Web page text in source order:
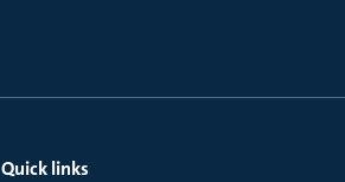
Quick links